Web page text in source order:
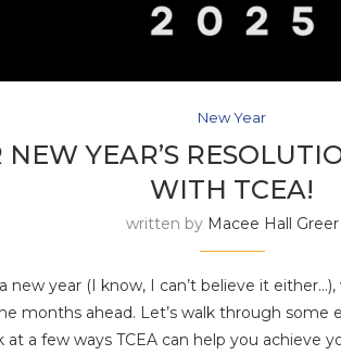
New Year
NEW YEAR’S
WITH TCEA!
written by Macee Hall Greer
new year (I know, I can’t believe it
months ahead. Let’s walk through some
at a few ways TCEA can help you achieve